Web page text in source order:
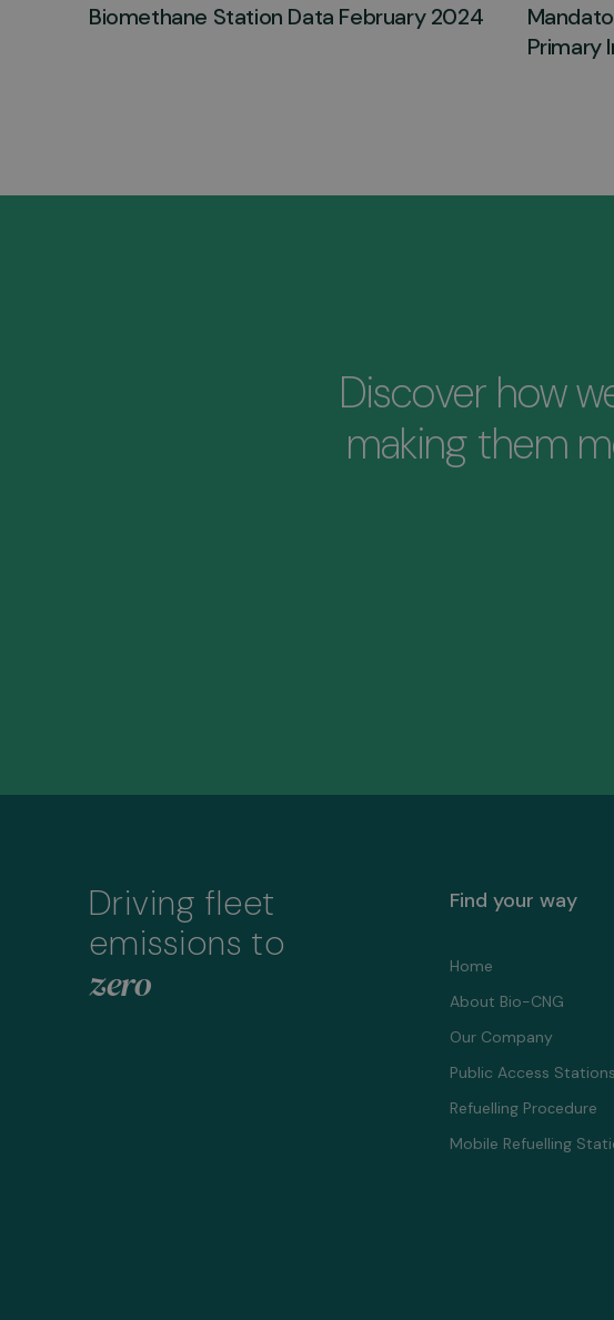
Biomethane Station Data February 2024
Primary
Discover how
making them
Driving fleet
emissions to
zero
Find your way
Home
About Bio-CNG
Our Company
Public Access Stations
Refuelling Proсedure
Mobile Refuelling